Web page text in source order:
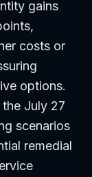
gains
costs or
options.
July 27
scenarios
remedial